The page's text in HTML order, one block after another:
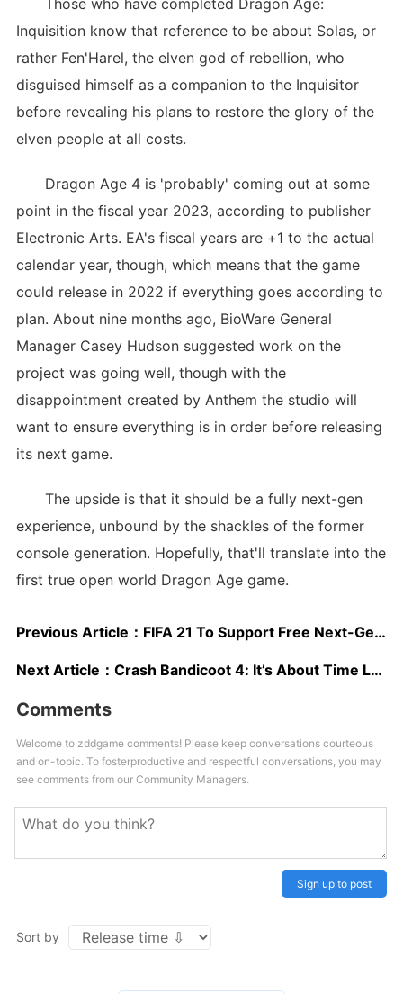
Those who have completed Dragon Age:
Inquisition know that reference to be about Solas, or
rather Fen'Harel, the elven god of rebellion, who
disguised himself as a companion to the Inquisitor
before revealing his plans to restore the glory of the
elven people at all costs.
Dragon Age 4 is 'probably' coming out at some
point in the fiscal year 2023, according to publisher
Electronic Arts. EA's fiscal years are +1 to the actual
calendar year, though, which means that the game
could release in 2022 if everything goes according to
plan. About nine months ago, BioWare General
Manager Casey Hudson suggested work on the
project was going well, though with the
disappointment created by Anthem the studio will
want to ensure everything is in order before releasing
its next game.
The upside is that it should be a fully next-gen
experience, unbound by the shackles of the former
console generation. Hopefully, that'll translate into the
first true open world Dragon Age game.
Previous Article： FIFA 21 To Support Free Next-Gen Upgrades; Cross-Platform Play Support Is Being Investigated
Next Article： Crash Bandicoot 4: It’s About Time Leaked, Developed by Toys for Bob
Comments
Welcome to zddgame comments! Please keep conversations courteous
and on-topic. To fosterproductive and respectful conversations, you may
see comments from our Community Managers.
Sign up to post
Sort by